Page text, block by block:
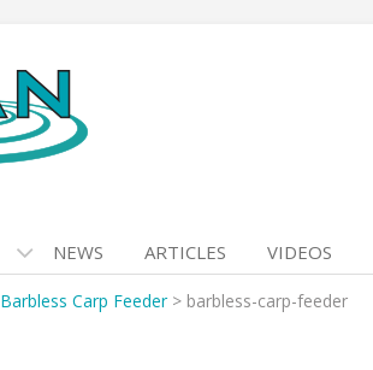
NEWS ARTICLES VIDEOS
Barbless Carp Feeder> barbless-carp-feeder